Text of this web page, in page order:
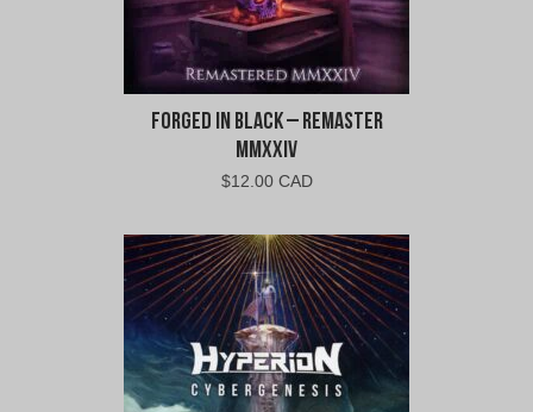
Forged In Black – Remaster
MMXXIV
$12.00 CAD